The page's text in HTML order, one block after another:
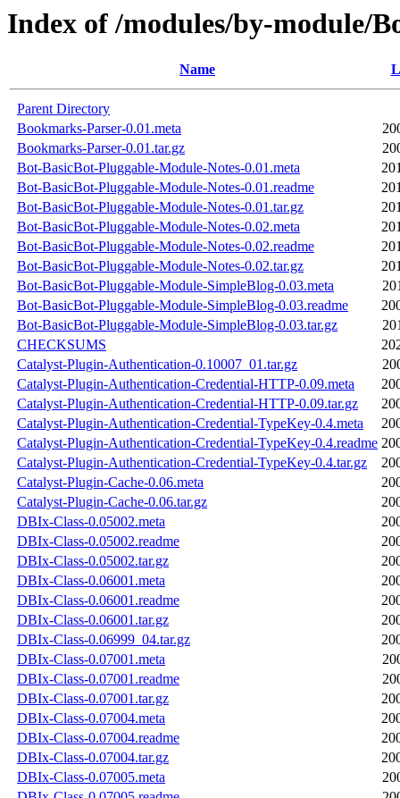
Index of /modules/by-module/
Name
Parent Directory
Bookmarks-Parser-0.01.meta
Bookmarks-Parser-0.01.tar.gz
Bot-BasicBot-Pluggable-Module-Notes-0.01.meta
Bot-BasicBot-Pluggable-Module-Notes-0.01.readme
Bot-BasicBot-Pluggable-Module-Notes-0.01.tar.gz
Bot-BasicBot-Pluggable-Module-Notes-0.02.meta
Bot-BasicBot-Pluggable-Module-Notes-0.02.readme
Bot-BasicBot-Pluggable-Module-Notes-0.02.tar.gz
Bot-BasicBot-Pluggable-Module-SimpleBlog-0.03.meta
Bot-BasicBot-Pluggable-Module-SimpleBlog-0.03.readme
Bot-BasicBot-Pluggable-Module-SimpleBlog-0.03.tar.gz
CHECKSUMS
Catalyst-Plugin-Authentication-0.10007_01.tar.gz
Catalyst-Plugin-Authentication-Credential-HTTP-0.09.meta
Catalyst-Plugin-Authentication-Credential-HTTP-0.09.tar.gz
Catalyst-Plugin-Authentication-Credential-TypeKey-0.4.meta
Catalyst-Plugin-Authentication-Credential-TypeKey-0.4.readme
Catalyst-Plugin-Authentication-Credential-TypeKey-0.4.tar.gz
Catalyst-Plugin-Cache-0.06.meta
Catalyst-Plugin-Cache-0.06.tar.gz
DBIx-Class-0.05002.meta
DBIx-Class-0.05002.readme
DBIx-Class-0.05002.tar.gz
DBIx-Class-0.06001.meta
DBIx-Class-0.06001.readme
DBIx-Class-0.06001.tar.gz
DBIx-Class-0.06999_04.tar.gz
DBIx-Class-0.07001.meta
DBIx-Class-0.07001.readme
DBIx-Class-0.07001.tar.gz
DBIx-Class-0.07004.meta
DBIx-Class-0.07004.readme
DBIx-Class-0.07004.tar.gz
DBIx-Class-0.07005.meta